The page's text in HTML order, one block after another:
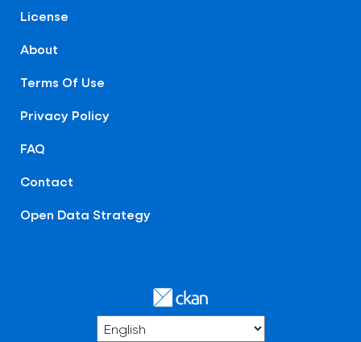
License
About
Terms Of Use
Privacy Policy
FAQ
Contact
Open Data Strategy